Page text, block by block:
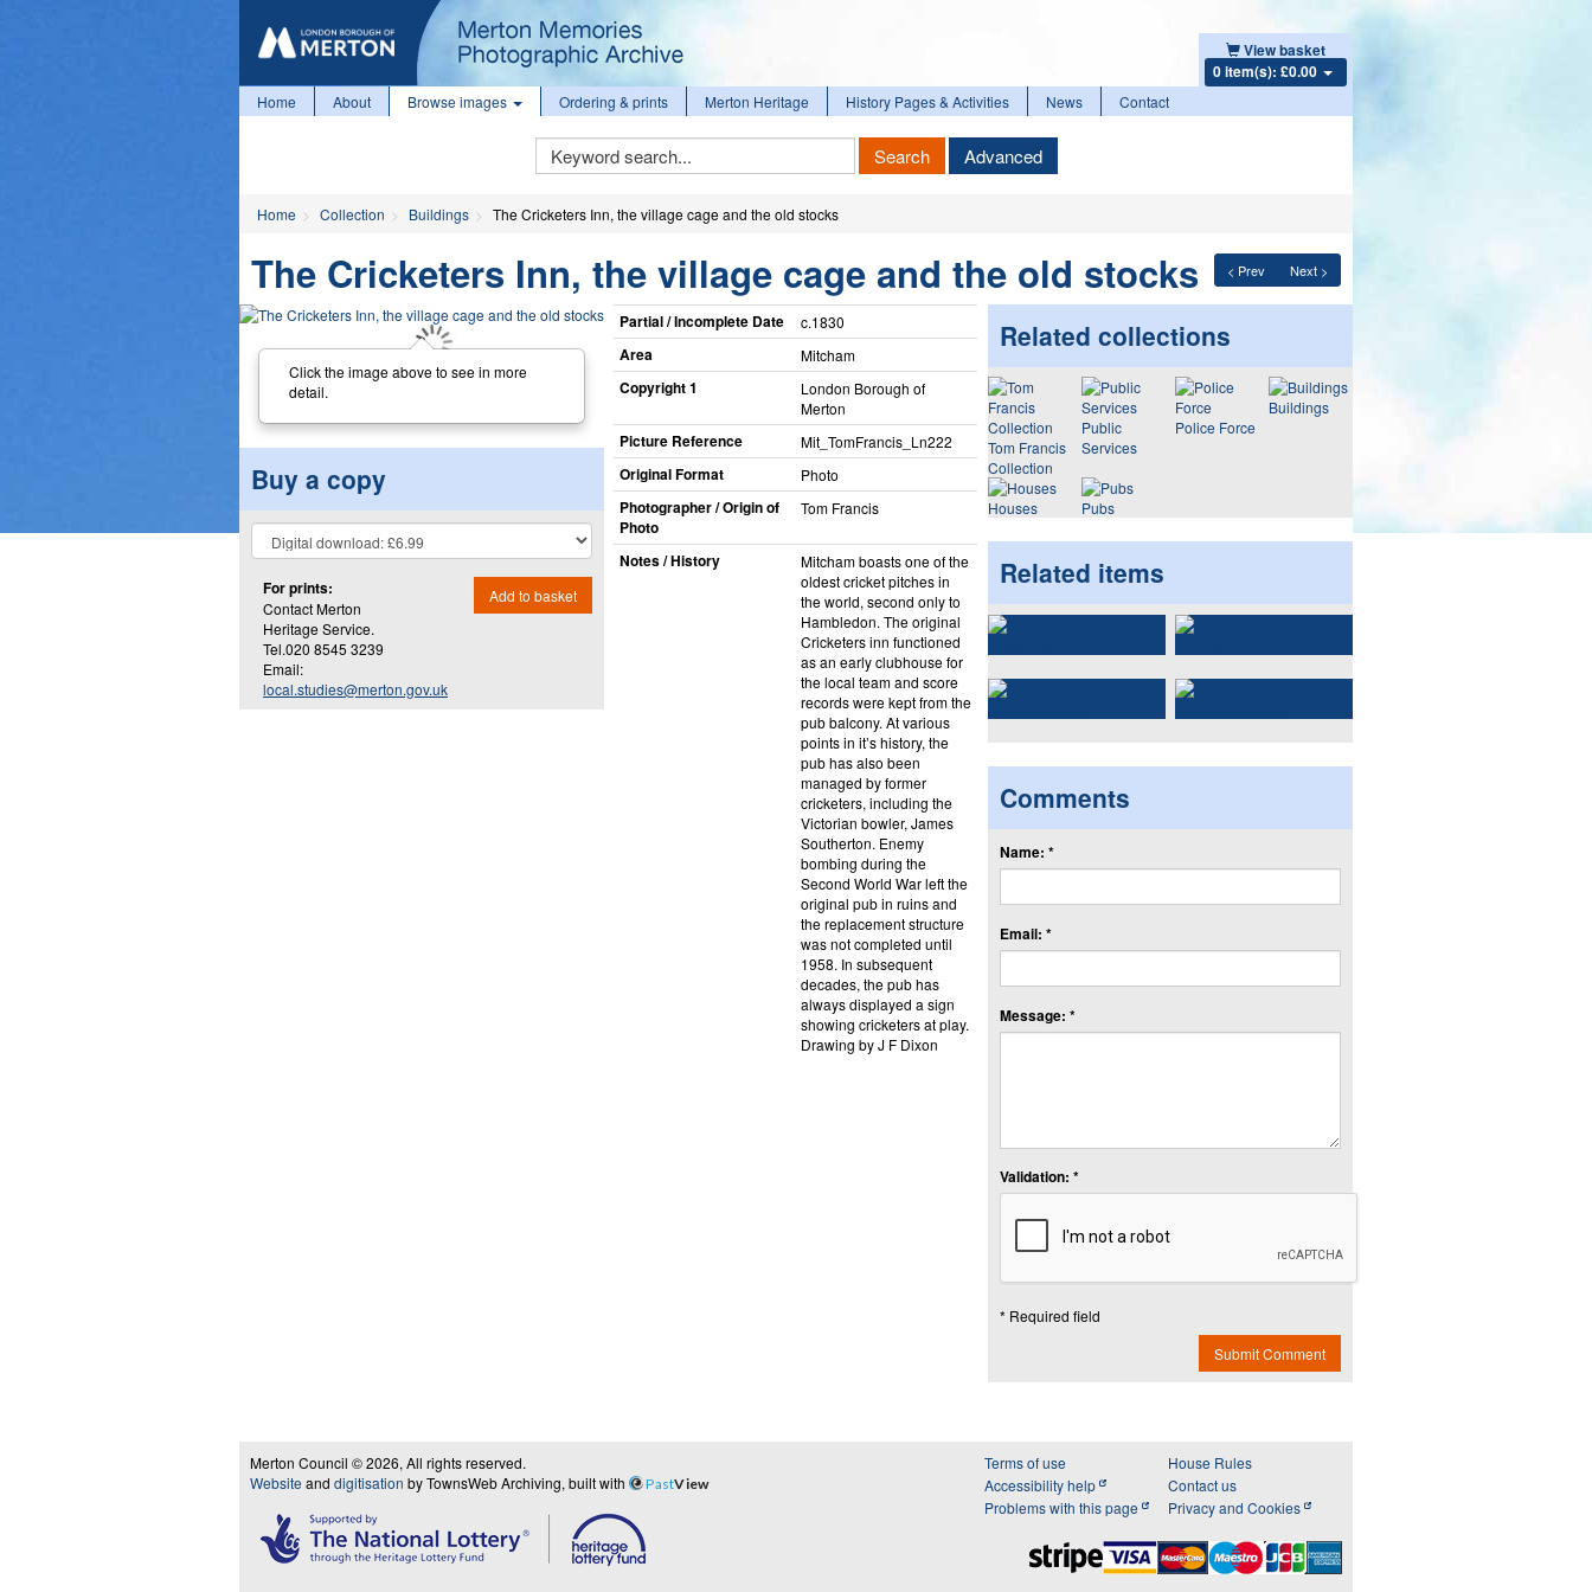
View basket
0 item(s): £0.00
Home About Browse images Ordering & prints Merton Heritage History Pages & Activities News Contact
Keyword
Search
Search Advanced
Home Collection Buildings The Cricketers Inn, the village cage and the old stocks
< Prev Next >
The Cricketers Inn, the village cage and the old stocks
Click the image above to see in more
detail.
Buy a copy
For prints:
Contact Merton
Heritage Service.
Tel.020 8545 3239
Email:
local.studies@merton.gov.uk
Add to basket
Partial / Incomplete Date c.1830
Area Mitcham
Copyright 1
London Borough of
Merton
Picture Reference Mit_​TomFrancis_​Ln222
Original Format Photo
Photographer / Origin of
Photo
Tom Francis
Notes / History
Mitcham boasts one of the
oldest cricket pitches in
the world, second only to
Hambledon. The original
Cricketers inn functioned
as an early clubhouse for
the local team and score
records were kept from the
pub balcony. At various
points in it’s history, the
pub has also been
managed by former
cricketers, including the
Victorian bowler, James
Southerton. Enemy
bombing during the
Second World War left the
original pub in ruins and
the replacement structure
was not completed until
1958. In subsequent
decades, the pub has
always displayed a sign
showing cricketers at play.
Drawing by J F Dixon
Related collections
Tom Francis
Collection
Public
Services
Police Force
Buildings
Houses Pubs
Related items
Comments
Name: *
Email: *
Message: *
Validation: *
* Required field
Submit Comment
Merton Council © 2026, All rights reserved.
Website and digitisation by TownsWeb Archiving, built with PastView
Terms of use
Accessibility help
Problems with this page
House Rules
Contact us
Privacy and Cookies